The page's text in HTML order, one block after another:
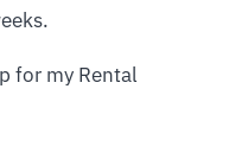
for my Rental